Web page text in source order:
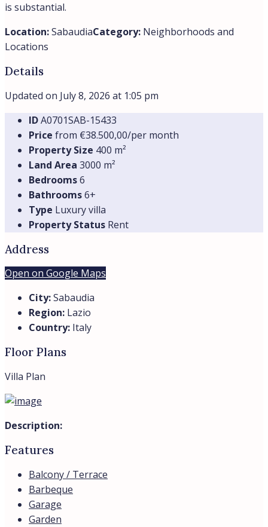
is substantial.
Location:SabaudiaCategory: Neighborhoods and
Locations
Details
Updated on July 8, 2026 at 1:05 pm
IDA0701SAB-15433
Price from €38.500,00/per month
Property Size 400 m²
Land Area 3000 m²
Bedrooms6
Bathrooms6+
Type Luxury villa
Property Status Rent
Address
Open on Google Maps
City:Sabaudia
Region: Lazio
Country: Italy
Floor Plans
Villa Plan
Description:
Features
Balcony / Terrace
Barbeque
Garage
Garden